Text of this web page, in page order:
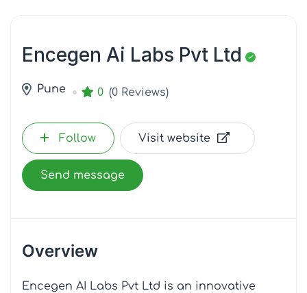
Encegen Ai Labs Pvt Ltd
Pune 0 (0 Reviews)
Follow Visit website
Send message
Overview
Encegen AI Labs Pvt Ltd is an innovative